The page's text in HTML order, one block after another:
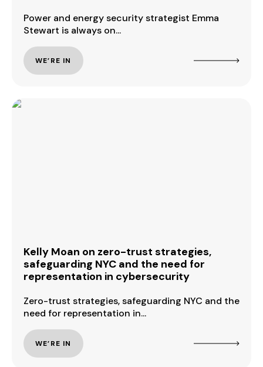
Power and energy security strategist Emma
Stewart is always on...
WE’RE IN
Kelly Moan on zero-trust strategies,
safeguarding NYC and the need for
representation in cybersecurity
Zero-trust strategies, safeguarding NYC and the
need for representation in...
WE’RE IN